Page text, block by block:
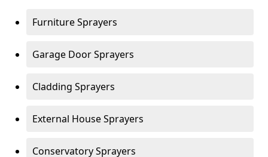
Furniture Sprayers
Garage Door Sprayers
Cladding Sprayers
External House Sprayers
Conservatory Sprayers